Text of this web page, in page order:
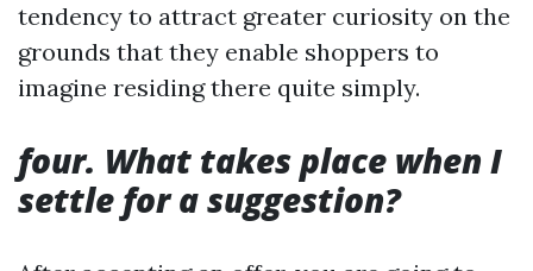
tendency to attract greater curiosity on the
grounds that they enable shoppers to
imagine residing there quite simply.
four. What takes place when I
settle for a suggestion?